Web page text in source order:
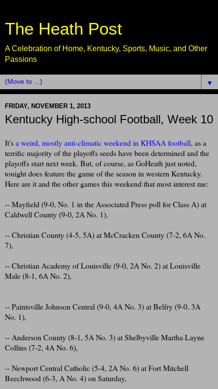
The Heath Post
A Celebration of Home, Kentucky, Sports, Music, and Other
Passions
▼
FRIDAY, NOVEMBER 1, 2013
Kentucky High-school Football, Week 10
It'sa weird, mostly anti-climatic weekend in KHSAA football, as a
terrific majority of the playoffs seeds have been determined and the
playoffs start next week. But, of course, as GoHeath just noted,
tonight does feature the game of the season in western Kentucky.
Here are it and the other games this weekend that most interest me:
-- Mayfield (9-0, No. 1 in the Associated Press poll for Class A) at
Caldwell County (9-0, 2A No. 1),
-- Christian County (4-5, 5A) at McCracken County (7-2, 6A No.
7),
-- Christian Academy of Louisville (9-0, 2A No. 2) at Louisville
Male (8-1, 6A No. 2),
-- Paintsville Johnson Central (9-0, 4A No. 3) at Belfry (9-0, 3A
No. 1),
-- Anderson County (8-1, 5A No. 3) at Shelbyville Martha Layne
Collins (7-2, 4A No. 6),
-- Newport Central Catholic (5-4, 2A No. 6) at Fort Mitchell
Beechwood (6-3, A No. 4) on Saturday,